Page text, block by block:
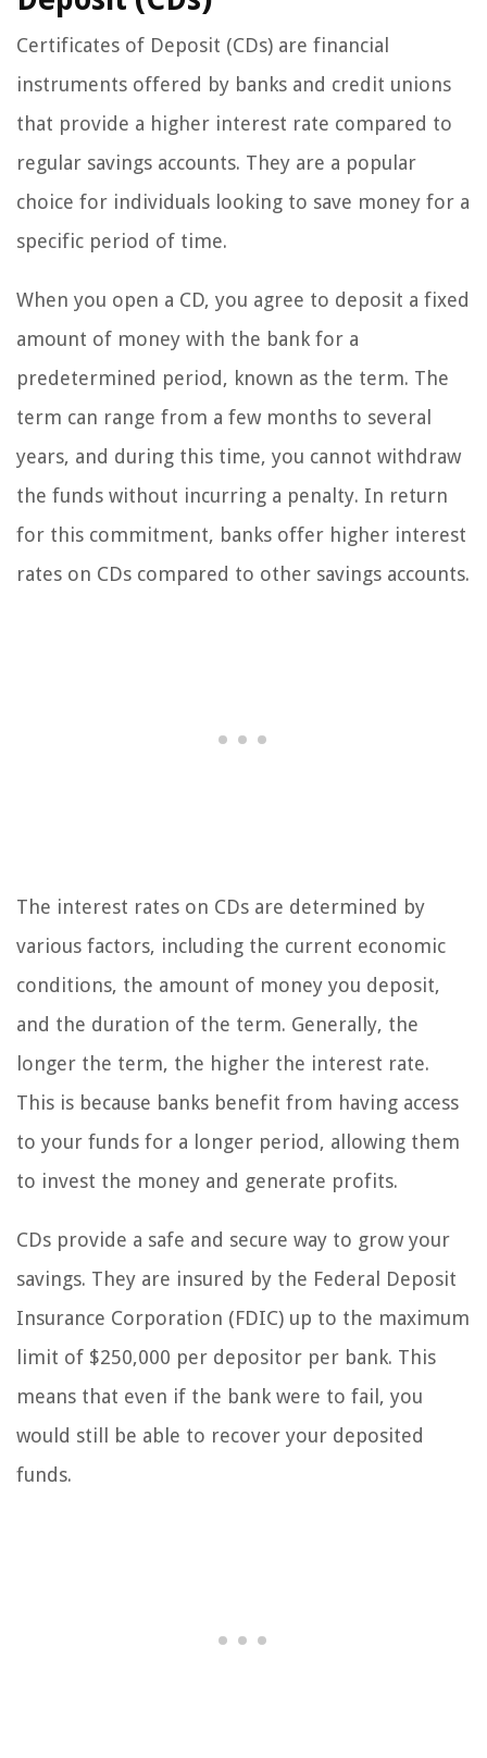
Certificates of Deposit (CDs) are financial
instruments offered by banks and credit unions
that provide a higher interest rate compared to
regular savings accounts. They are a popular
choice for individuals looking to save money for a
specific period of time.
When you open a CD, you agree to deposit a fixed
amount of money with the bank for a
predetermined period, known as the term. The
term can range from a few months to several
years, and during this time, you cannot withdraw
the funds without incurring a penalty. In return
for this commitment, banks offer higher interest
rates on CDs compared to other savings accounts.
The interest rates on CDs are determined by
various factors, including the current economic
conditions, the amount of money you deposit,
and the duration of the term. Generally, the
longer the term, the higher the interest rate.
This is because banks benefit from having access
to your funds for a longer period, allowing them
to invest the money and generate profits.
CDs provide a safe and secure way to grow your
savings. They are insured by the Federal Deposit
Insurance Corporation (FDIC) up to the maximum
limit of $250,000 per depositor per bank. This
means that even if the bank were to fail, you
would still be able to recover your deposited
funds.